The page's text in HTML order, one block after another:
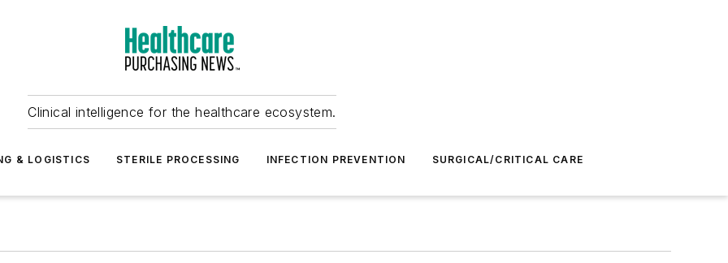
Clinical intelligence for the healthcare ecosystem.
& LOGISTICS STERILE PROCESSING INFECTION PREVENTION SURGICAL/CRITICAL CARE